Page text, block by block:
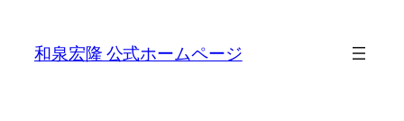
content
和泉宏隆 公式ホームページ